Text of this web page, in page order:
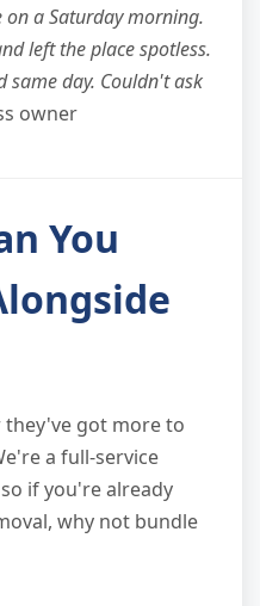
a Saturday morning.
left the place spotless.
same day. Couldn't ask
owner
You
got more to
a full-service
if you're already
why not bundle